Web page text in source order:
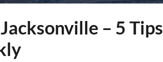
– 5 Tips